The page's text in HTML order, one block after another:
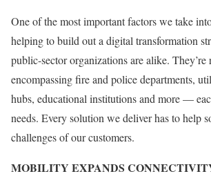
One of the most important factors we take
helping to build out a digital transformation
public-sector organizations are alike. They’re
encompassing fire and police departments,
hubs, educational institutions and more —
needs. Every solution we deliver has to help
challenges of our customers.
MOBILITY EXPANDS